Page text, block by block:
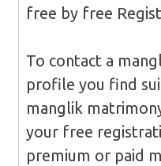
free by free
To contact a
profile you find
manglik
your free
premium or paid